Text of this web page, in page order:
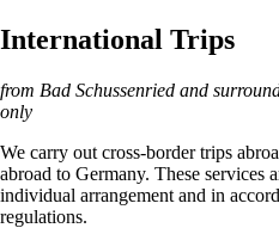
International Trips
from Bad Schussenried and
only
We carry out cross-border trips
abroad to Germany. These
individual arrangement and in
regulations.